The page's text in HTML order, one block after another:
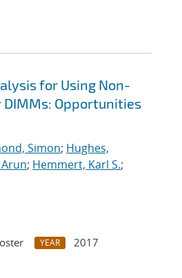
for Using Non-
Opportunities
Simon; Hughes,
; Hemmert, Karl S.;
YEAR
2017